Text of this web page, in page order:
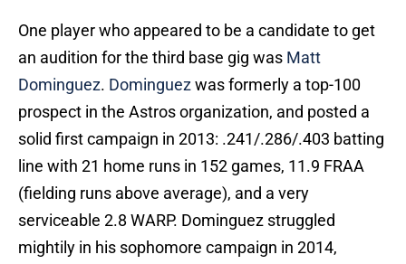
One player who appeared to be a candidate to get
an audition for the third base gig was Matt
Dominguez. Dominguezwas formerly a top-100
prospect in the Astros organization, and posted a
solid first campaign in 2013: .241/.286/.403 batting
line with 21 home runs in 152 games, 11.9 FRAA
(fielding runs above average), and a very
serviceable 2.8 WARP. Dominguez struggled
mightily in his sophomore campaign in 2014,